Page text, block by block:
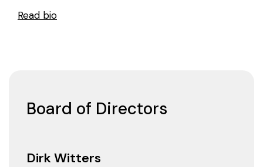
Read bio
Board of Directors
Dirk Witters